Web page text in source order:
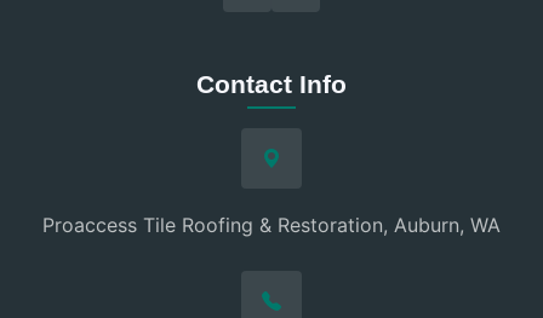
Contact Info
Proaccess Tile Roofing & Restoration, Auburn, WA